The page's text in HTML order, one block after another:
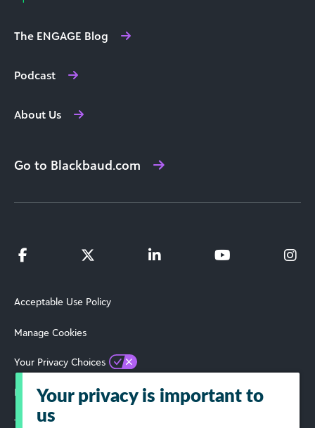
The ENGAGE Blog
Podcast
About Us
Go to Blackbaud.com
Acceptable Use Policy
Manage Cookies
Your Privacy Choices
Privacy Policy
Terms of Use
Your privacy is important to
us